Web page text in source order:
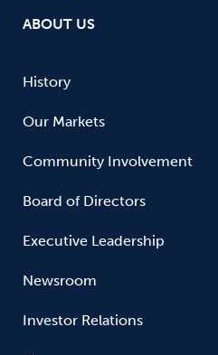
ABOUT US
History
Our Markets
Community Involvement
Board of Directors
Executive Leadership
Newsroom
Investor Relations